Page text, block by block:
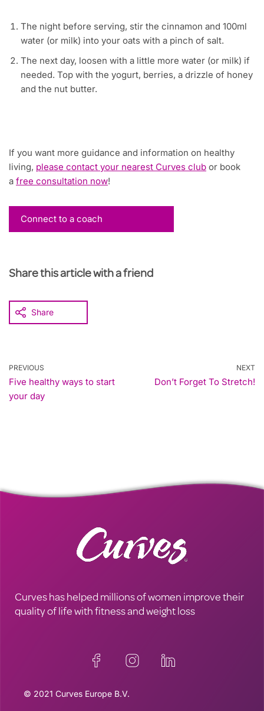
The night before serving, stir the cinnamon and 100ml
water (or milk) into your oats with a pinch of salt.
The next day, loosen with a little more water (or milk) if
needed. Top with the yogurt, berries, a drizzle of honey
and the nut butter.
If you want more guidance and information on healthy
living, please contact your nearest Curves club or book
a free consultation now!
Connect to a coach
Share this article with a friend
Share
PREVIOUS
Five healthy ways to start
your day
NEXT
Don’t Forget To Stretch!
Curves has helped millions of women improve their
quality of life with fitness and weight loss
© 2021 Curves Europe B.V.